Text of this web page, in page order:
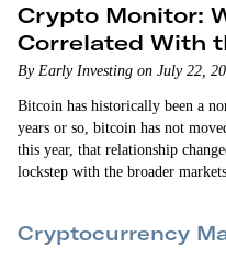
Crypto Monitor:
Correlated With
By Early Investing on July 22,
Bitcoin has historically been a
years or so, bitcoin has not
this year, that relationship
lockstep with the broader
include crypto’s status…
Cryptocurrency